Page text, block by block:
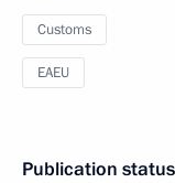
Customs
EAEU
Publication status